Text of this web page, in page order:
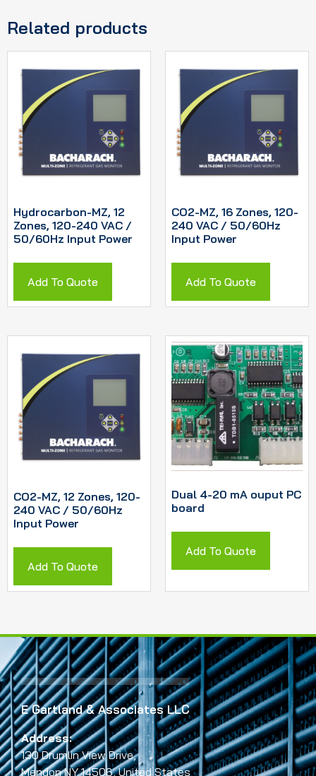
Related products
Hydrocarbon-MZ, 12
Zones, 120-240 VAC /
50/60Hz Input Power
Add To Quote
CO2-MZ, 16 Zones, 120-
240 VAC / 50/60Hz
Input Power
Add To Quote
CO2-MZ, 12 Zones, 120-
240 VAC / 50/60Hz
Input Power
Add To Quote
Dual 4-20 mA ouput PC
board
Add To Quote
E Gartland & Associates LLC
Address:
130 Drumlin View Drive,
Mendon NY 14506, United States